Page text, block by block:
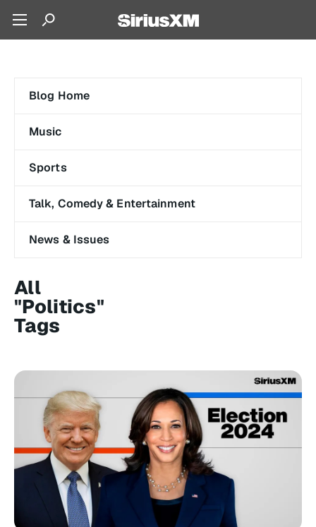
Blog Home
Music
Sports
Talk, Comedy & Entertainment
News & Issues
All
"Politics"
Tags